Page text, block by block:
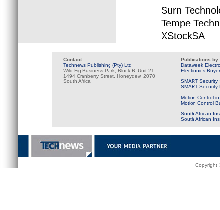
Surn
Tempe
XStockSA
Contact:
Technews Publishing (Pty) Ltd
Wild Fig Business Park, Block B, Unit 21
1494 Cranberry Street, Honeydew, 2070
South Africa
Publications by
Dataweek
Electronics
SMART Security
SMART Security
Motion Control
Motion Control
South African
South African
Copyright